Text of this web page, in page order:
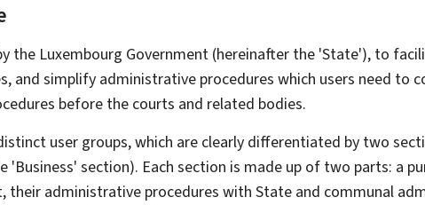
the Luxembourg Government (hereinafter the 'State'), to
and simplify administrative procedures which users need
before the courts and related bodies.
user groups, which are clearly differentiated by two
section). Each section is made up of two parts: a
their administrative procedures with State and communal